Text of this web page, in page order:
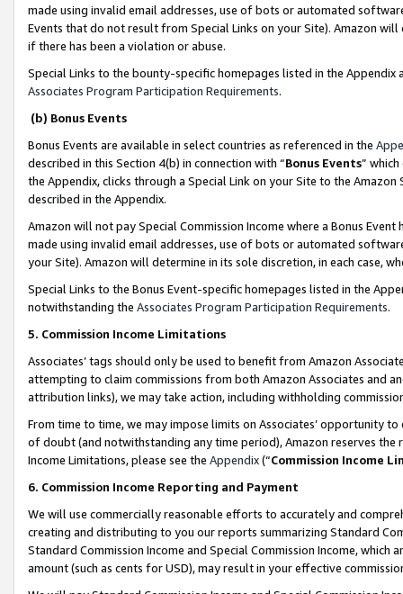
made using invalid email addresses, use of bots or automated
Events that do not result from Special Links on your Site). Amazon
if there has been a violation or abuse.
Special Links to the bounty-specific homepages listed in the
Associates Program Participation Requirements.
(b) Bonus Events
Bonus Events are available in select countries as referenced in the
described in this Section 4(b) in connection with “Bonus Events”
the Appendix, clicks through a Special Link on your Site to the
described in the Appendix.
Amazon will not pay Special Commission Income where a Bonus
made using invalid email addresses, use of bots or automated
your Site). Amazon will determine in its sole discretion, in each case,
Special Links to the Bonus Event-specific homepages listed in the
notwithstanding the Associates Program Participation Requirements.
5. Commission Income Limitations
Associates’ tags should only be used to benefit from Amazon
attempting to claim commissions from both Amazon Associates and
attribution links), we may take action, including withholding
From time to time, we may impose limits on Associates’ opportunity
of doubt (and notwithstanding any time period), Amazon reserves
Income Limitations, please see the Appendix(“Commission Income
6. Commission Income Reporting and Payment
We will use commercially reasonable efforts to accurately and
creating and distributing to you our reports summarizing Standard
Standard Commission Income and Special Commission Income,
amount (such as cents for USD), may result in your effective